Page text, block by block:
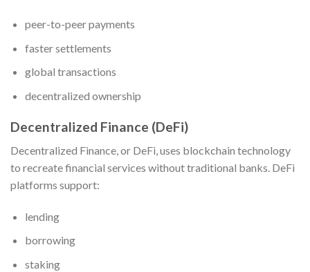
peer-to-peer payments
faster settlements
global transactions
decentralized ownership
Decentralized Finance (DeFi)
Decentralized Finance, or DeFi, uses blockchain technology
to recreate financial services without traditional banks. DeFi
platforms support:
lending
borrowing
staking